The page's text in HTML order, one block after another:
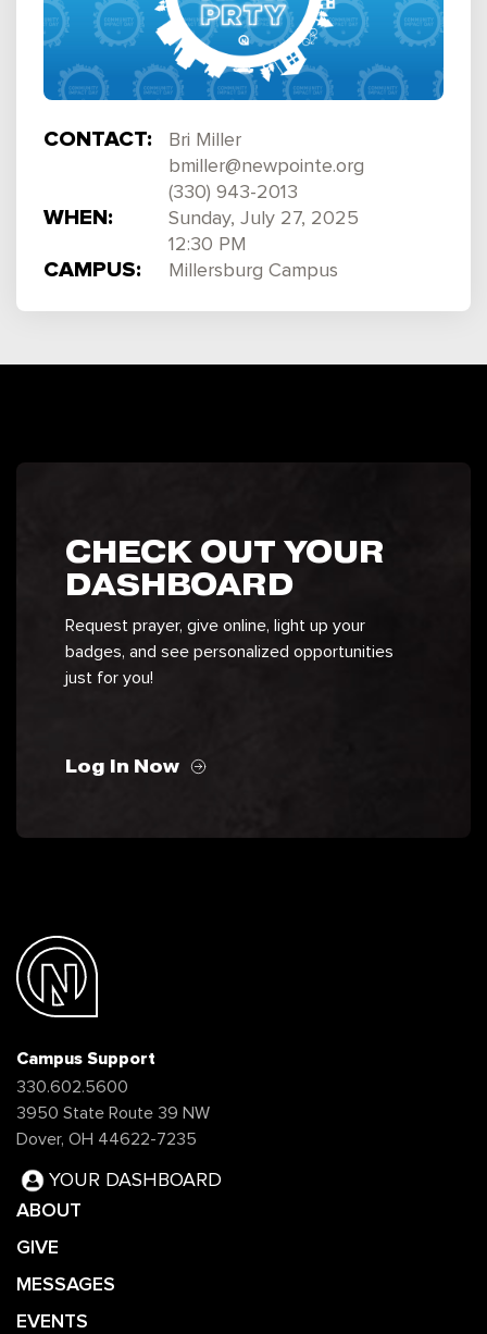
CONTACT:
Bri Miller
bmiller@newpointe.org
(330) 943-2013
WHEN:
Sunday, July 27, 2025
12:30 PM
CAMPUS: Millersburg Campus
CHECK OUT YOUR
DASHBOARD
Request prayer, give online, light up your
badges, and see personalized opportunities
just for you!
Log In Now
Campus Support
330.602.5600
3950 State Route 39 NW
Dover, OH 44622-7235
YOUR DASHBOARD
ABOUT
GIVE
MESSAGES
EVENTS